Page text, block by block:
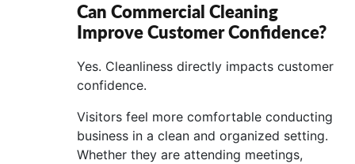
Can Commercial Cleaning
Improve Customer Confidence?
Yes. Cleanliness directly impacts customer
confidence.
Visitors feel more comfortable conducting
business in a clean and organized setting.
Whether they are attending meetings,